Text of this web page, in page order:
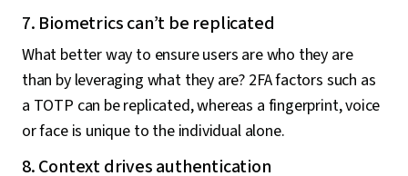
7. Biometrics can’t be replicated
What better way to ensure users are who they are
than by leveraging what they are? 2FA factors such as
a TOTP can be replicated, whereas a fingerprint, voice
or face is unique to the individual alone.
8. Context drives authentication